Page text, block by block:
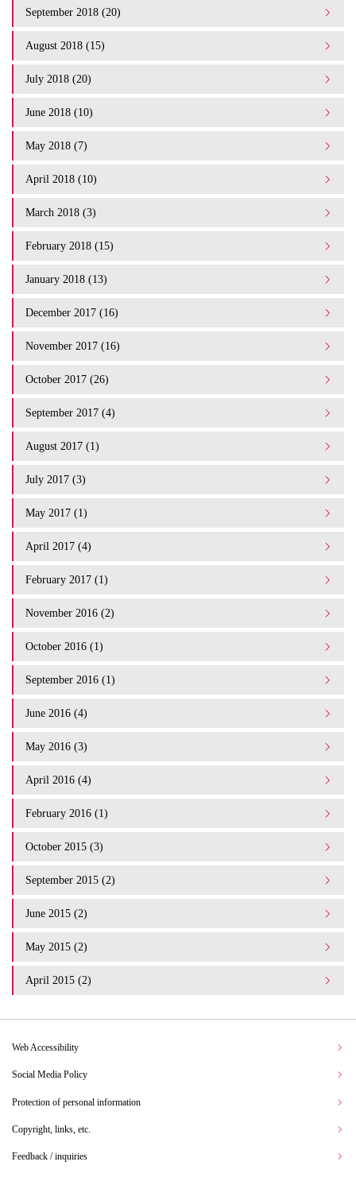
September 2018 (20)
August 2018 (15)
July 2018 (20)
June 2018 (10)
May 2018 (7)
April 2018 (10)
March 2018 (3)
February 2018 (15)
January 2018 (13)
December 2017 (16)
November 2017 (16)
October 2017 (26)
September 2017 (4)
August 2017 (1)
July 2017 (3)
May 2017 (1)
April 2017 (4)
February 2017 (1)
November 2016 (2)
October 2016 (1)
September 2016 (1)
June 2016 (4)
May 2016 (3)
April 2016 (4)
February 2016 (1)
October 2015 (3)
September 2015 (2)
June 2015 (2)
May 2015 (2)
April 2015 (2)
Web Accessibility
Social Media Policy
Protection of personal information
Copyright, links, etc.
Feedback / inquiries